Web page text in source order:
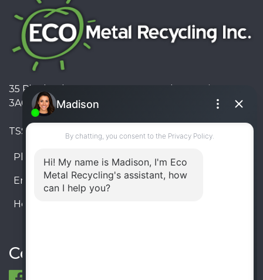
35 Pinelands Avenue, Stoney Creek, Ontario L8E
3A6, Canada
TSSA #FS R000023543534534
Phone: 905-330-8034
Email: info@ecometalrecycling.ca
Hours:
Connect